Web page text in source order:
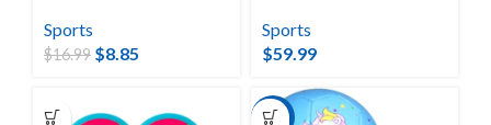
Sports
$16.99 $8.85
Roundnet Set
Sports
$59.99
-17%